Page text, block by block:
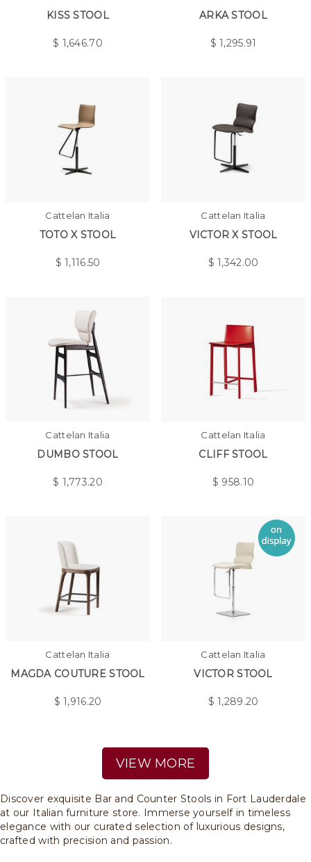
KISS STOOL
$ 1,646.70
ARKA STOOL
$1,295.91
Cattelan Italia
TOTO X STOOL
$1,116.50
Cattelan Italia
VICTOR X STOOL
$1,342.00
Cattelan Italia
DUMBO STOOL
$ 1,773.20
Cattelan Italia
CLIFF STOOL
$ 958.10
Cattelan Italia
MAGDA COUTURE STOOL
$1,916.20
Cattelan Italia
VICTOR STOOL
$1,289.20
VIEW MORE
Discover exquisite Bar and Counter Stools in Fort Lauderdale
at our Italian furniture store. Immerse yourself in timeless
elegance with our curated selection of luxurious designs,
crafted with precision and passion.